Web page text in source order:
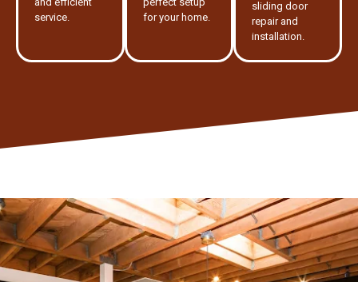
service.
for your home.
sliding door
repair and
installation.